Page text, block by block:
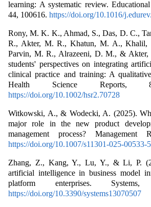
learning: A systematic review.
44, 100616. https://doi.org/10.1016/
Rony, M. K. K., Ahmad, S., Das, D. C.,
R., Akter, M. R., Khatun, M. A.,
Parvin, M. R., Alrazeeni, D. M., & Akter,
students' perspectives on integrating
clinical practice and training: A
Health Science Reports,
https://doi.org/10.1002/hsr2.70728
Witkowski, A., & Wodecki, A. (2025).
major role in the new product
management process? Management
https://doi.org/10.1007/s11301-025-00533-5
Zhang, Z., Kang, Y., Lu, Y., & Li, P.
artificial intelligence in business model
platform enterprises.
https://doi.org/10.3390/systems13070507